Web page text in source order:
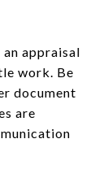
appraisal
work. Be
document
are